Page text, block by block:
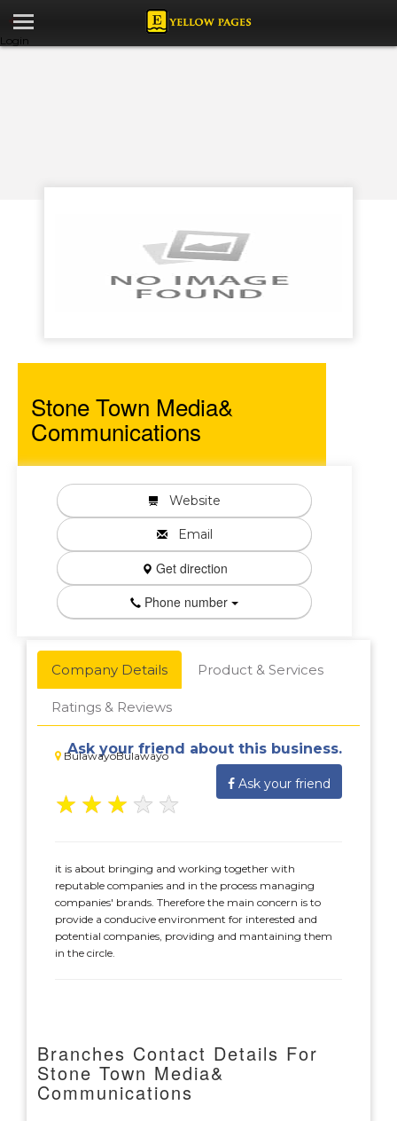
Login
Stone Town Media&
Communications
Website
Email
Get direction
Phone number
Company Details Product & Services
Ratings & Reviews
BulawayoBulawayo
Ask your friend about this business.
Ask your friend
★ ★ ★ ★ ★
it is about bringing and working together with
reputable companies and in the process managing
companies' brands. Therefore the main concern is to
provide a conducive environment for interested and
potential companies, providing and mantaining them
in the circle.
Branches Contact Details For
Stone Town Media&
Communications